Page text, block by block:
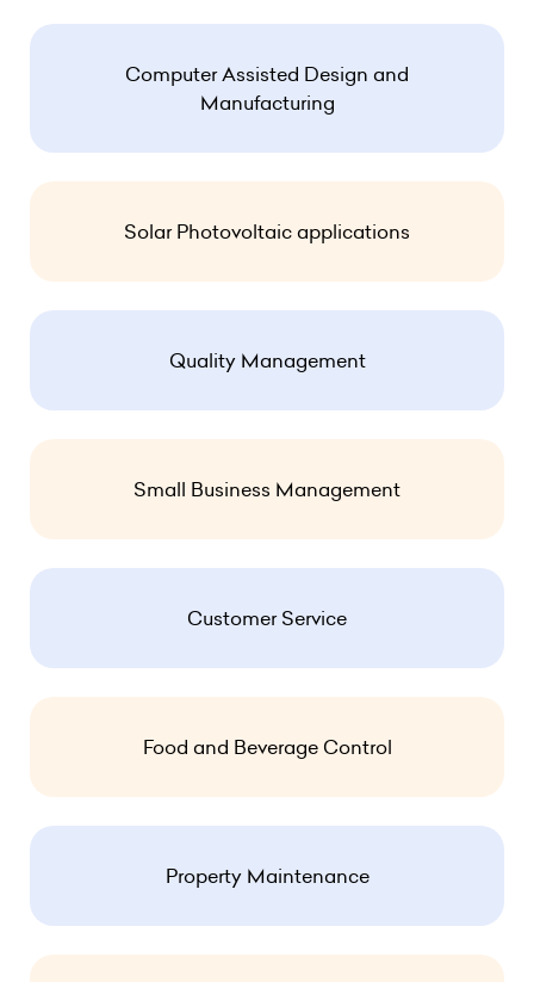
Computer Assisted Design and
Manufacturing
Solar Photovoltaic applications
Quality Management
Small Business Management
Customer Service
Food and Beverage Control
Property Maintenance